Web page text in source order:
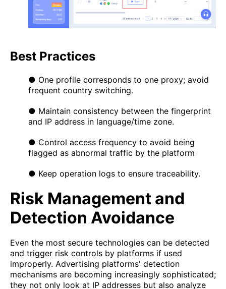
Best Practices
● One profile corresponds to one proxy; avoid
frequent country switching.
● Maintain consistency between the fingerprint
and IP address in language/time zone.
● Control access frequency to avoid being
flagged as abnormal traffic by the platform
● Keep operation logs to ensure traceability.
Risk Management and
Detection Avoidance
Even the most secure technologies can be detected
and trigger risk controls by platforms if used
improperly. Advertising platforms' detection
mechanisms are becoming increasingly sophisticated;
they not only look at IP addresses but also analyze